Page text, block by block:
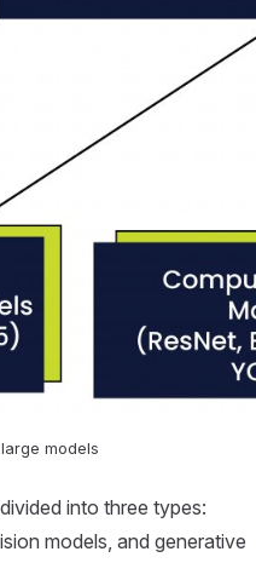
models
into three types:
models, and generative